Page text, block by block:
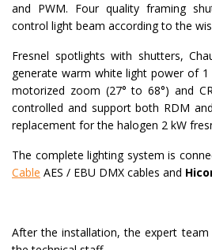
and PWM. Four quality framing
control light beam according to the
Fresnel spotlights with shutters,
generate warm white light power of 1
motorized zoom (27° to 68°) and
controlled and support both RDM
replacement for the halogen 2 kW
The complete lighting system is
Cable AES / EBU DMX cables and
After the installation, the expert